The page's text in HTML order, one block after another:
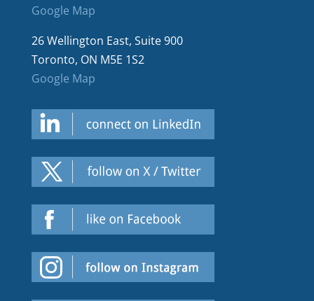
Google Map
26 Wellington East, Suite 900
Toronto, ON M5E 1S2
Google Map